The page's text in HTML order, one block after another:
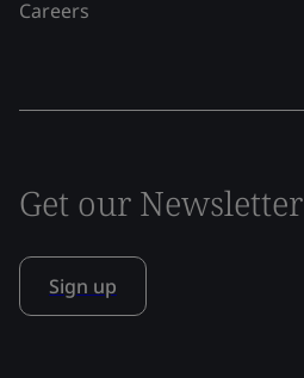
Careers
Get our Newsletter
Sign up